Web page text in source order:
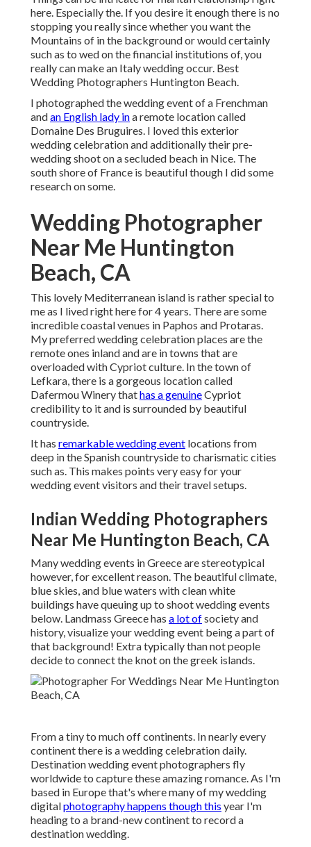
here. Especially the. If you desire it enough there is no
stopping you really since whether you want the
Mountains of in the background or would certainly
such as to wed on the financial institutions of, you
really can make an Italy wedding occur. Best
Wedding Photographers Huntington Beach.
I photographed the wedding event of a Frenchman
andan English lady ina remote location called
Domaine Des Bruguires. I loved this exterior
wedding celebration and additionally their pre-
wedding shoot on a secluded beach in Nice. The
south shore of France is beautiful though I did some
research on some.
Wedding Photographer
Near Me Huntington
Beach, CA
This lovely Mediterranean island is rather special to
me as I lived right here for 4 years. There are some
incredible coastal venues in Paphos and Protaras.
My preferred wedding celebration places are the
remote ones inland and are in towns that are
overloaded with Cypriot culture. In the town of
Lefkara, there is a gorgeous location called
Dafermou Winerythathas a genuineCypriot
credibility to it and is surrounded by beautiful
countryside.
It has remarkable wedding event locations from
deep in the Spanish countryside to charismatic cities
such as. This makes points very easy for your
wedding event visitors and their travel setups.
Indian Wedding Photographers
Near Me Huntington Beach, CA
Many wedding events in Greece are stereotypical
however, for excellent reason. The beautiful climate,
blue skies, and blue waters with clean white
buildings have queuing up to shoot wedding events
below. Landmass Greece has a lot ofsociety and
history, visualize your wedding event being a part of
that background! Extra typically than not people
decide to connect the knot on the greek islands.
From a tiny to much off continents. In nearly every
continent there is a wedding celebration daily.
Destination wedding event photographers fly
worldwide to capture these amazing romance. As I'm
based in Europe that's where many of my wedding
digitalphotography happens though this year I'm
heading to a brand-new continent to record a
destination wedding.